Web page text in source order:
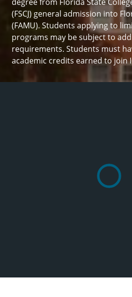
(FSCJ) general admission into
(FAMU). Students applying to
programs may be subject to
requirements. Students must
academic credits earned to join